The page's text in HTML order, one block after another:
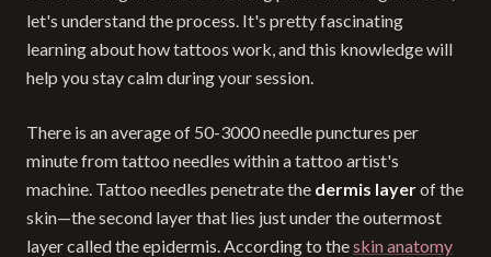
let's understand the process. It's pretty fascinating
learning about how tattoos work, and this knowledge will
help you stay calm during your session.
There is an average of 50-3000 needle punctures per
minute from tattoo needles within a tattoo artist's
machine. Tattoo needles penetrate the dermis layerof the
skin—the second layer that lies just under the outermost
layer called the epidermis. According to theskin anatomy